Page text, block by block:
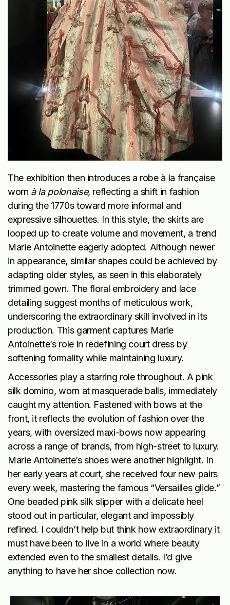
The exhibition then introduces a robe à la française
worn à la polonaise, reflecting a shift in fashion
during the 1770s toward more informal and
expressive silhouettes. In this style, the skirts are
looped up to create volume and movement, a trend
Marie Antoinette eagerly adopted. Although newer
in appearance, similar shapes could be achieved by
adapting older styles, as seen in this elaborately
trimmed gown. The floral embroidery and lace
detailing suggest months of meticulous work,
underscoring the extraordinary skill involved in its
production. This garment captures Marie
Antoinette’s role in redefining court dress by
softening formality while maintaining luxury.
Accessories play a starring role throughout. A pink
silk domino, worn at masquerade balls, immediately
caught my attention. Fastened with bows at the
front, it reflects the evolution of fashion over the
years, with oversized maxi-bows now appearing
across a range of brands, from high-street to luxury.
Marie Antoinette’s shoes were another highlight. In
her early years at court, she received four new pairs
every week, mastering the famous “Versailles glide.”
One beaded pink silk slipper with a delicate heel
stood out in particular, elegant and impossibly
refined. I couldn’t help but think how extraordinary it
must have been to live in a world where beauty
extended even to the smallest details. I’d give
anything to have her shoe collection now.